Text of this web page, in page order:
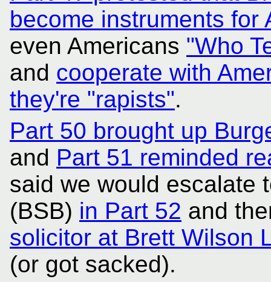
become instruments for
even Americans "Who
and cooperate with
they're "rapists".
Part 50 brought up
and Part 51 reminded
said we would escalate
(BSB) in Part 52 and
solicitor at Brett Wilson
(or got sacked).